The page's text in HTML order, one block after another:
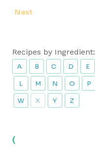
Next
Recipes by Ingredient:
A B C D E
L M N O P
W X Y Z
(